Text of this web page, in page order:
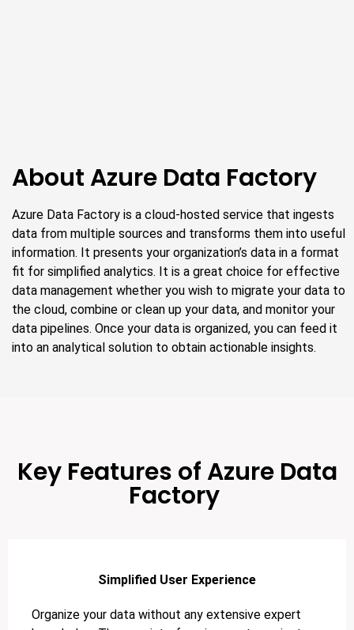
About Azure Data Factory
Azure Data Factory is a cloud-hosted service that ingests
data from multiple sources and transforms them into useful
information. It presents your organization’s data in a format
fit for simplified analytics. It is a great choice for effective
data management whether you wish to migrate your data to
the cloud, combine or clean up your data, and monitor your
data pipelines. Once your data is organized, you can feed it
into an analytical solution to obtain actionable insights.
Key Features of Azure Data
Factory
Simplified User Experience
Organize your data without any extensive expert